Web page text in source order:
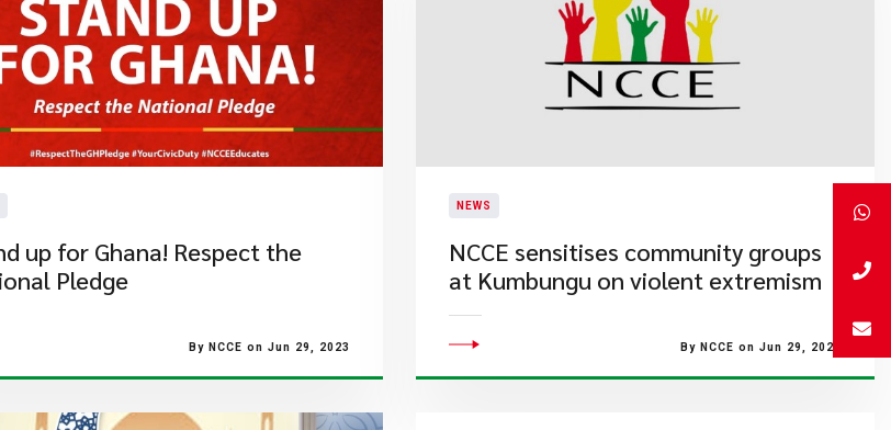
up for Ghana!​​ Respect the
Pledge
By NCCE on Jun 29, 2023
NEWS
​NCCE sensitises community groups
at Kumbungu on violent extremism
By NCCE on Jun 29, 2023